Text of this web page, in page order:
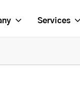
Services